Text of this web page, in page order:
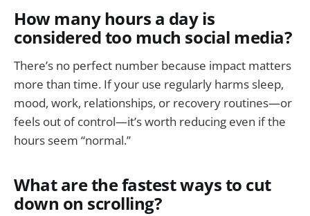
How many hours a day is
considered too much social media?
There’s no perfect number because impact matters
more than time. If your use regularly harms sleep,
mood, work, relationships, or recovery routines—or
feels out of control—it’s worth reducing even if the
hours seem “normal.”
What are the fastest ways to cut
down on scrolling?